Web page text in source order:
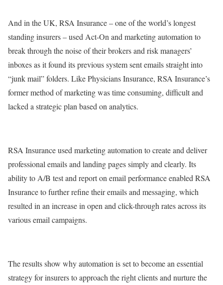
And in the UK, RSA Insurance – one of the world’s longest
standing insurers – used Act-On and marketing automation to
break through the noise of their brokers and risk managers’
inboxes as it found its previous system sent emails straight into
“junk mail” folders. Like Physicians Insurance, RSA Insurance’s
former method of marketing was time consuming, difficult and
lacked a strategic plan based on analytics.
RSA Insurance used marketing automation to create and deliver
professional emails and landing pages simply and clearly. Its
ability to A/B test and report on email performance enabled RSA
Insurance to further refine their emails and messaging, which
resulted in an increase in open and click-through rates across its
various email campaigns.
The results show why automation is set to become an essential
strategy for insurers to approach the right clients and nurture the